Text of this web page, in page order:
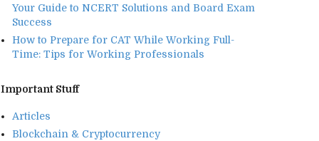
Your Guide to NCERT Solutions and Board Exam
Success
How to Prepare for CAT While Working Full-
Time: Tips for Working Professionals
Important Stuff
Articles
Blockchain & Cryptocurrency